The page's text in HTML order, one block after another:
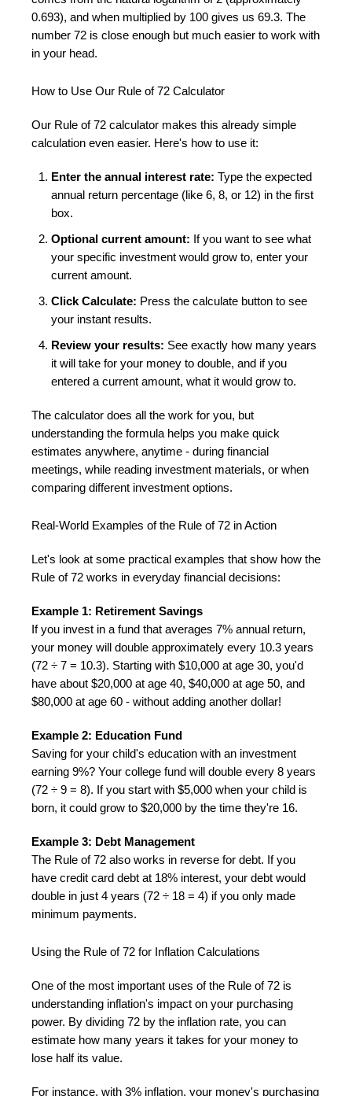
0.693), and when multiplied by 100 gives us 69.3. The
number 72 is close enough but much easier to work with
in your head.
How to Use Our Rule of 72 Calculator
Our Rule of 72 calculator makes this already simple
calculation even easier. Here's how to use it:
Enter the annual interest rate: Type the expected
annual return percentage (like 6, 8, or 12) in the first
box.
Optional current amount: If you want to see what
your specific investment would grow to, enter your
current amount.
Click Calculate: Press the calculate button to see
your instant results.
Review your results: See exactly how many years
it will take for your money to double, and if you
entered a current amount, what it would grow to.
The calculator does all the work for you, but
understanding the formula helps you make quick
estimates anywhere, anytime - during financial
meetings, while reading investment materials, or when
comparing different investment options.
Real-World Examples of the Rule of 72 in Action
Let's look at some practical examples that show how the
Rule of 72 works in everyday financial decisions:
Example 1: Retirement Savings
If you invest in a fund that averages 7% annual return,
your money will double approximately every 10.3 years
(72 ÷ 7 = 10.3). Starting with $10,000 at age 30, you'd
have about $20,000 at age 40, $40,000 at age 50, and
$80,000 at age 60 - without adding another dollar!
Example 2: Education Fund
Saving for your child's education with an investment
earning 9%? Your college fund will double every 8 years
(72 ÷ 9 = 8). If you start with $5,000 when your child is
born, it could grow to $20,000 by the time they're 16.
Example 3: Debt Management
The Rule of 72 also works in reverse for debt. If you
have credit card debt at 18% interest, your debt would
double in just 4 years (72 ÷ 18 = 4) if you only made
minimum payments.
Using the Rule of 72 for Inflation Calculations
One of the most important uses of the Rule of 72 is
understanding inflation's impact on your purchasing
power. By dividing 72 by the inflation rate, you can
estimate how many years it takes for your money to
lose half its value.
For instance, with 3% inflation, your money's purchasing